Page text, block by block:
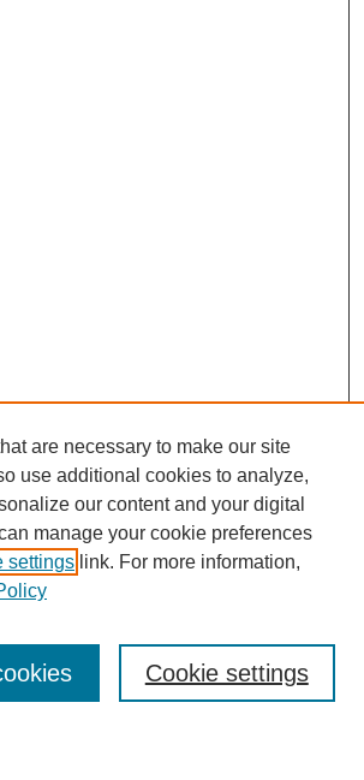
are necessary to make our site
use additional cookies to analyze,
our content and your digital
manage your cookie preferences
settings link. For more information,
Cookie settings